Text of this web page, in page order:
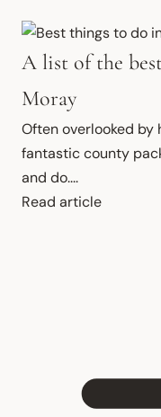
A list of the
Moray
Often overlooked by
fantastic county
and do....
Read article